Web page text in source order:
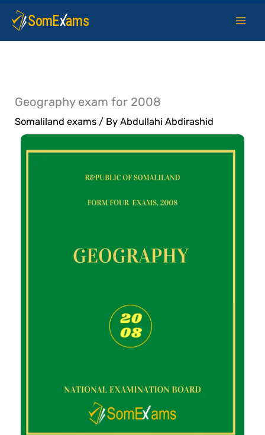
Skip
content
Geography exam for 2008
Somaliland exams / ByAbdullahi Abdirashid